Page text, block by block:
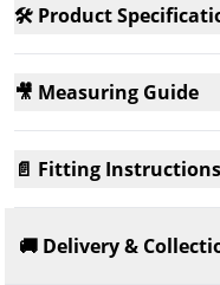
🛠️ Product
🎥 Measuring Guide
📄 Fitting Instructions
🚚 Delivery &